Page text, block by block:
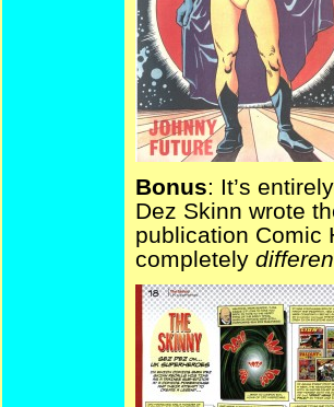
Bonus: It’s
Dez Skinn wrote
publication Comic
completely